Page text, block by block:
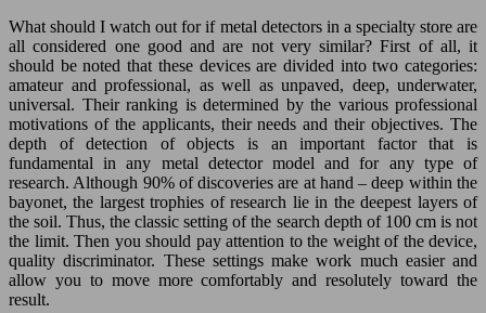
What should I watch out for if metal detectors in a specialty store are
all considered one good and are not very similar? First of all, it
should be noted that these devices are divided into two categories:
amateur and professional, as well as unpaved, deep, underwater,
universal. Their ranking is determined by the various professional
motivations of the applicants, their needs and their objectives. The
depth of detection of objects is an important factor that is
fundamental in any metal detector model and for any type of
research. Although 90% of discoveries are at hand – deep within the
bayonet, the largest trophies of research lie in the deepest layers of
the soil. Thus, the classic setting of the search depth of 100 cm is not
the limit. Then you should pay attention to the weight of the device,
quality discriminator. These settings make work much easier and
allow you to move more comfortably and resolutely toward the
result.